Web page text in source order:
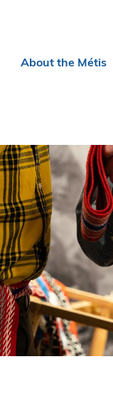
Header
About the Métis